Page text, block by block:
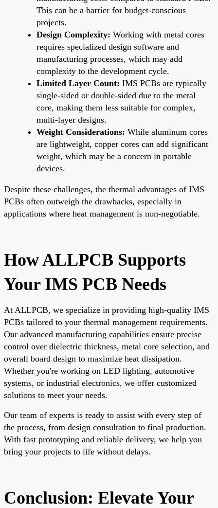
This can be a barrier for budget-conscious
projects.
Design Complexity: Working with metal cores
requires specialized design software and
manufacturing processes, which may add
complexity to the development cycle.
Limited Layer Count: IMS PCBs are typically
single-sided or double-sided due to the metal
core, making them less suitable for complex,
multi-layer designs.
Weight Considerations: While aluminum cores
are lightweight, copper cores can add significant
weight, which may be a concern in portable
devices.
Despite these challenges, the thermal advantages of IMS
PCBs often outweigh the drawbacks, especially in
applications where heat management is non-negotiable.
How ALLPCB Supports
Your IMS PCB Needs
At ALLPCB, we specialize in providing high-quality IMS
PCBs tailored to your thermal management requirements.
Our advanced manufacturing capabilities ensure precise
control over dielectric thickness, metal core selection, and
overall board design to maximize heat dissipation.
Whether you're working on LED lighting, automotive
systems, or industrial electronics, we offer customized
solutions to meet your needs.
Our team of experts is ready to assist with every step of
the process, from design consultation to final production.
With fast prototyping and reliable delivery, we help you
bring your projects to life without delays.
Conclusion: Elevate Your